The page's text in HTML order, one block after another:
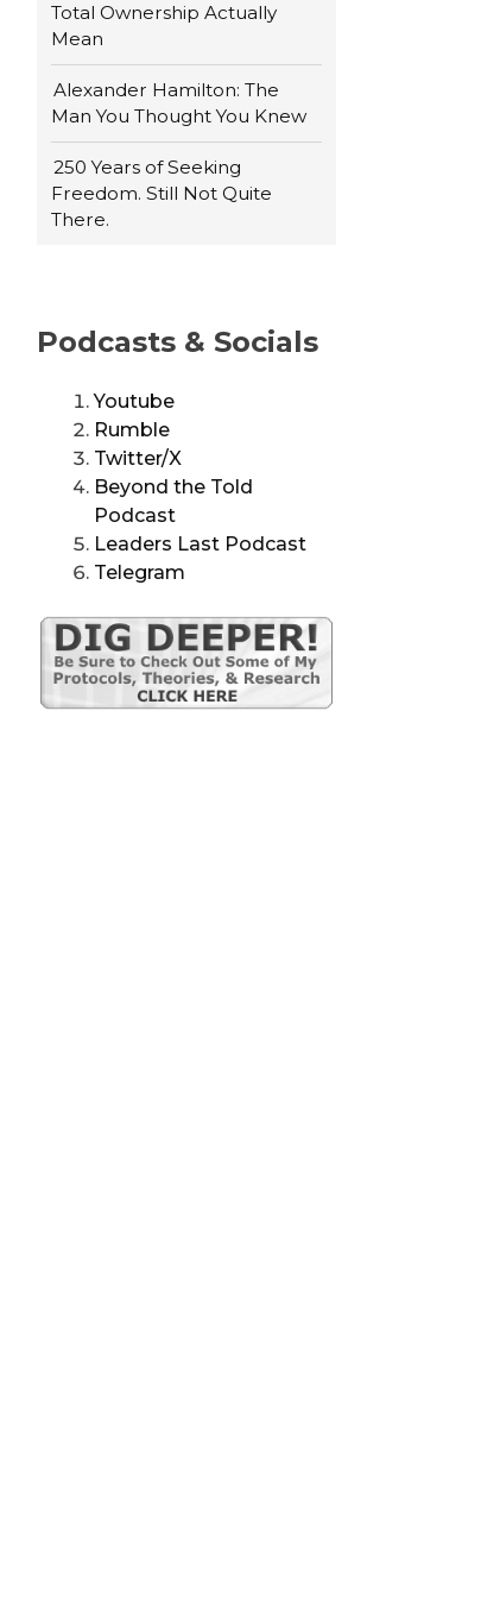
Total Ownership Actually
Mean
Alexander Hamilton: The
Man You Thought You Knew
250 Years of Seeking
Freedom. Still Not Quite
There.
Podcasts & Socials
Youtube
Rumble
Twitter/X
Beyond the Told
Podcast
Leaders Last Podcast
Telegram